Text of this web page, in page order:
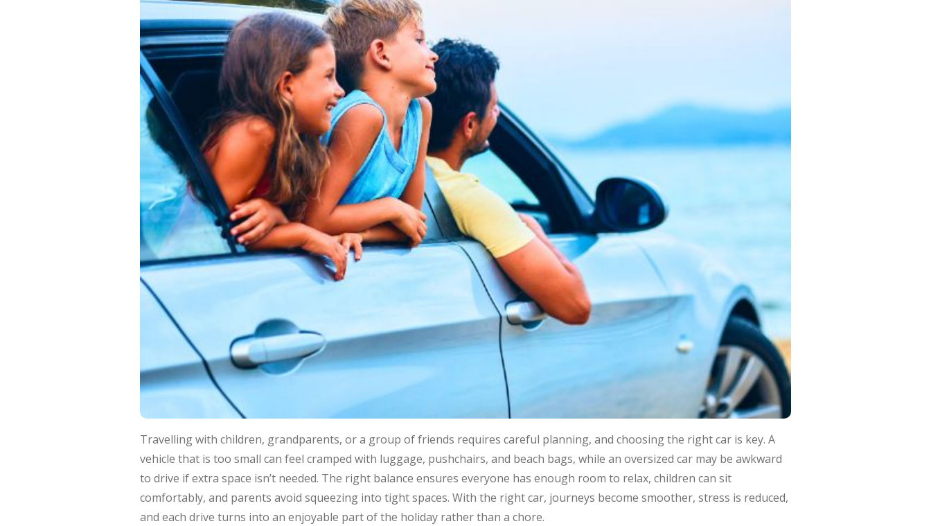
Travelling with children, grandparents, or a group of friends requires careful planning, and choosing the right car is key. A
vehicle that is too small can feel cramped with luggage, pushchairs, and beach bags, while an oversized car may be awkward
to drive if extra space isn’t needed. The right balance ensures everyone has enough room to relax, children can sit
comfortably, and parents avoid squeezing into tight spaces. With the right car, journeys become smoother, stress is reduced,
and each drive turns into an enjoyable part of the holiday rather than a chore.